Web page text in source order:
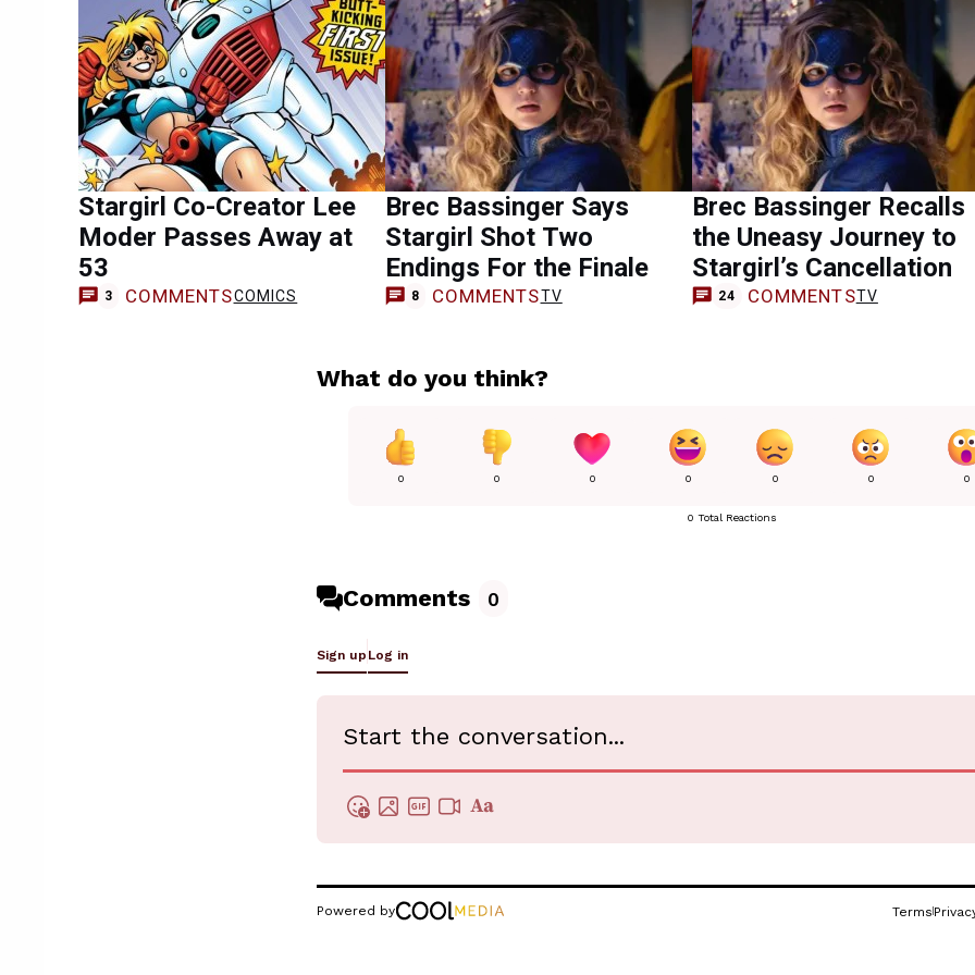
Stargirl Co-Creator Lee
Moder Passes Away at
53
3 COMMENTSCOMICS
Brec Bassinger Says
Stargirl Shot Two
Endings For the Finale
8 COMMENTSTV
Brec Bassinger Recalls
the Uneasy Journey to
Stargirl’s Cancellation
24 COMMENTSTV